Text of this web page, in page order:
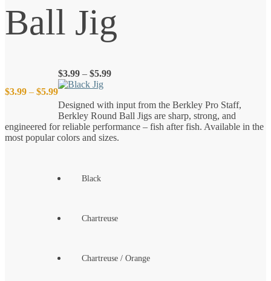
Ball Jig
$3.99 – $5.99Price
range:
$3.99 – $5.99Price
through
$5.99
Designed with input from the Berkley Pro Staff,
Berkley Round Ball Jigs are sharp, strong, and
engineered for reliable performance – fish after fish. Available in the
most popular colors and sizes.
Black
Chartreuse
Chartreuse / Orange